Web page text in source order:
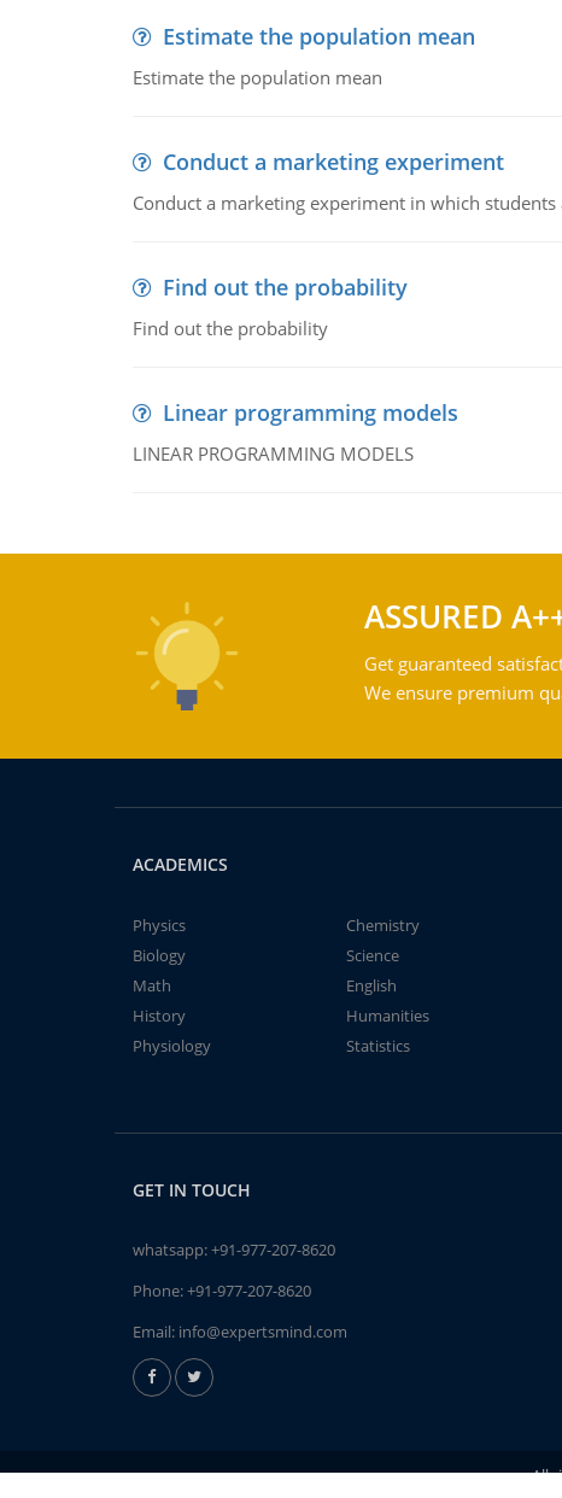
Estimate the population mean
Estimate the population mean
Conduct a marketing experiment
Conduct a marketing experiment in which
Find out the probability
Find out the probability
Linear programming models
LINEAR PROGRAMMING MODELS
ASSURED
Get guaranteed
We ensure premium
ACADEMICS
Physics
Chemistry
Biology
Science
Math
English
History
Humanities
Physiology
Statistics
GET IN TOUCH
whatsapp:+91-977-207-8620
Phone:+91-977-207-8620
Email: info@expertsmind.com
All